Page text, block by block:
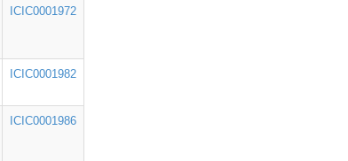
ICIC0001972
ICIC0001982
ICIC0001986